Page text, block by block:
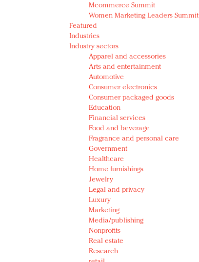
Mcommerce Summit
Women Marketing Leaders Summit
Featured
Industries
Industry sectors
Apparel and accessories
Arts and entertainment
Automotive
Consumer electronics
Consumer packaged goods
Education
Financial services
Food and beverage
Fragrance and personal care
Government
Healthcare
Home furnishings
Jewelry
Legal and privacy
Luxury
Marketing
Media/publishing
Nonprofits
Real estate
Research